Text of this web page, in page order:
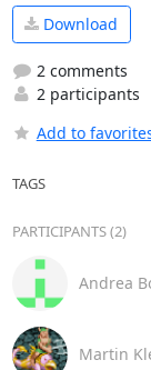
Download
2 comments
2 participants
Add to
TAGS
PARTICIPANTS (2)
Andrea
Martin